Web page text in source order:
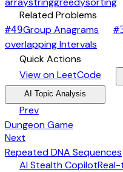
Related Problems
#49Group Anagrams #
overlapping Intervals
Quick Actions
View on LeetCode
AI Topic Analysis
Prev
Dungeon Game
Next
Repeated DNA Sequences
AI Stealth Copilot